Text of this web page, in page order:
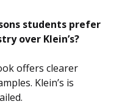
students prefer
over Klein’s?
offers clearer
Klein’s is